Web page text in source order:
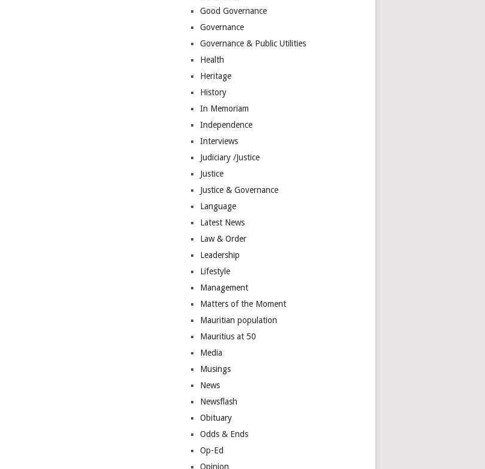
Good Governance
Governance
Governance & Public Utilities
Health
Heritage
History
In Memoriam
Independence
Interviews
Judiciary /Justice
Justice
Justice & Governance
Language
Latest News
Law & Order
Leadership
Lifestyle
Management
Matters of the Moment
Mauritian population
Mauritius at 50
Media
Musings
News
Newsflash
Obituary
Odds & Ends
Op-Ed
Opinion